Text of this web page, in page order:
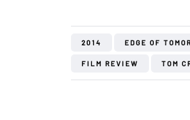
2014 EDGE OF
FILM REVIEW TOM